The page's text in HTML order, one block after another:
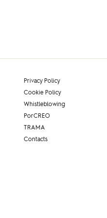
Privacy Policy
Cookie Policy
Whistleblowing
PorCREO
TRAMA
Contacts